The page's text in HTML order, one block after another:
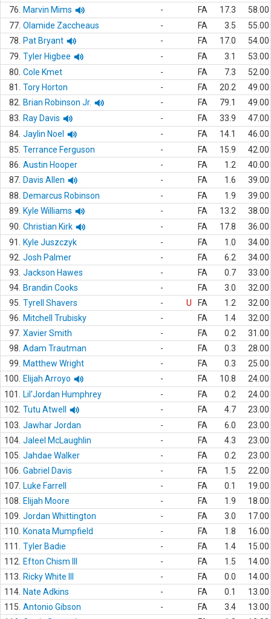
76.
Marvin Mims - FA 17.3
58.00
77. Olamide Zaccheaus - FA 3.5
55.00
78.
Pat Bryant - FA 17.0
54.00
79. Tyler Higbee - FA 3.1
53.00
80. Cole Kmet - FA 7.3
52.00
81.
Tory Horton - FA 20.2
49.00
82.
Brian Robinson Jr. - FA 79.1
49.00
83.
Ray Davis - FA 33.9
47.00
84. Jaylin Noel - FA 14.1
46.00
85. Terrance Ferguson - FA 15.9
42.00
86. Austin Hooper - FA 1.2
40.00
87. Davis Allen - FA 1.6
39.00
88.
Demarcus Robinson - FA 1.9
39.00
89.
Kyle Williams - FA 13.2
38.00
90. Christian Kirk - FA 17.8
36.00
91.
Kyle Juszczyk - FA 1.0
34.00
92. Josh Palmer - FA 6.2
34.00
93. Jackson Hawes - FA 0.7
33.00
94. Brandin Cooks - FA 3.0
32.00
95. Tyrell Shavers - U FA 1.2
32.00
96.
Mitchell Trubisky - FA 1.4
32.00
97. Xavier Smith - FA 0.2
31.00
98. Adam Trautman - FA 0.3
28.00
99.
Matthew Wright - FA 0.3
25.00
100.
Elijah Arroyo - FA 10.8
24.00
101.
Lil'Jordan Humphrey - FA 0.2
24.00
102. Tutu Atwell - FA 4.7
23.00
103. Jawhar Jordan - FA 6.0
23.00
104. Jaleel McLaughlin - FA 4.3
23.00
105. Jahdae Walker - FA 0.2
23.00
106. Gabriel Davis - FA 1.5
22.00
107. Luke Farrell - FA 0.1
19.00
108.
Elijah Moore - FA 1.9
18.00
109. Jordan Whittington - FA 3.0
17.00
110.
Konata Mumpfield - FA 1.8
16.00
111.
Tyler Badie - FA 1.4
15.00
112.
Efton Chism III - FA 1.5
14.00
113.
Ricky White III - FA 0.0
14.00
114. Nate Adkins - FA 0.1
13.00
115. Antonio Gibson - FA 3.4
13.00